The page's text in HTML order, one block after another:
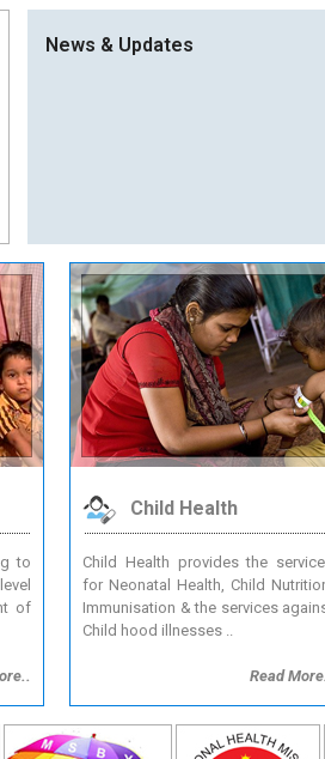
News & Updates
to
of
Child Health
Child Health provides the
for Neonatal Health, Child
Immunisation & the services
Child hood illnesses ..
Read